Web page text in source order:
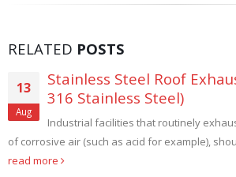
RELATED POSTS
13
Aug
Stainless Steel Roof
316 Stainless Steel)
Industrial facilities that routinely
of corrosive air (such as acid for example),
read more